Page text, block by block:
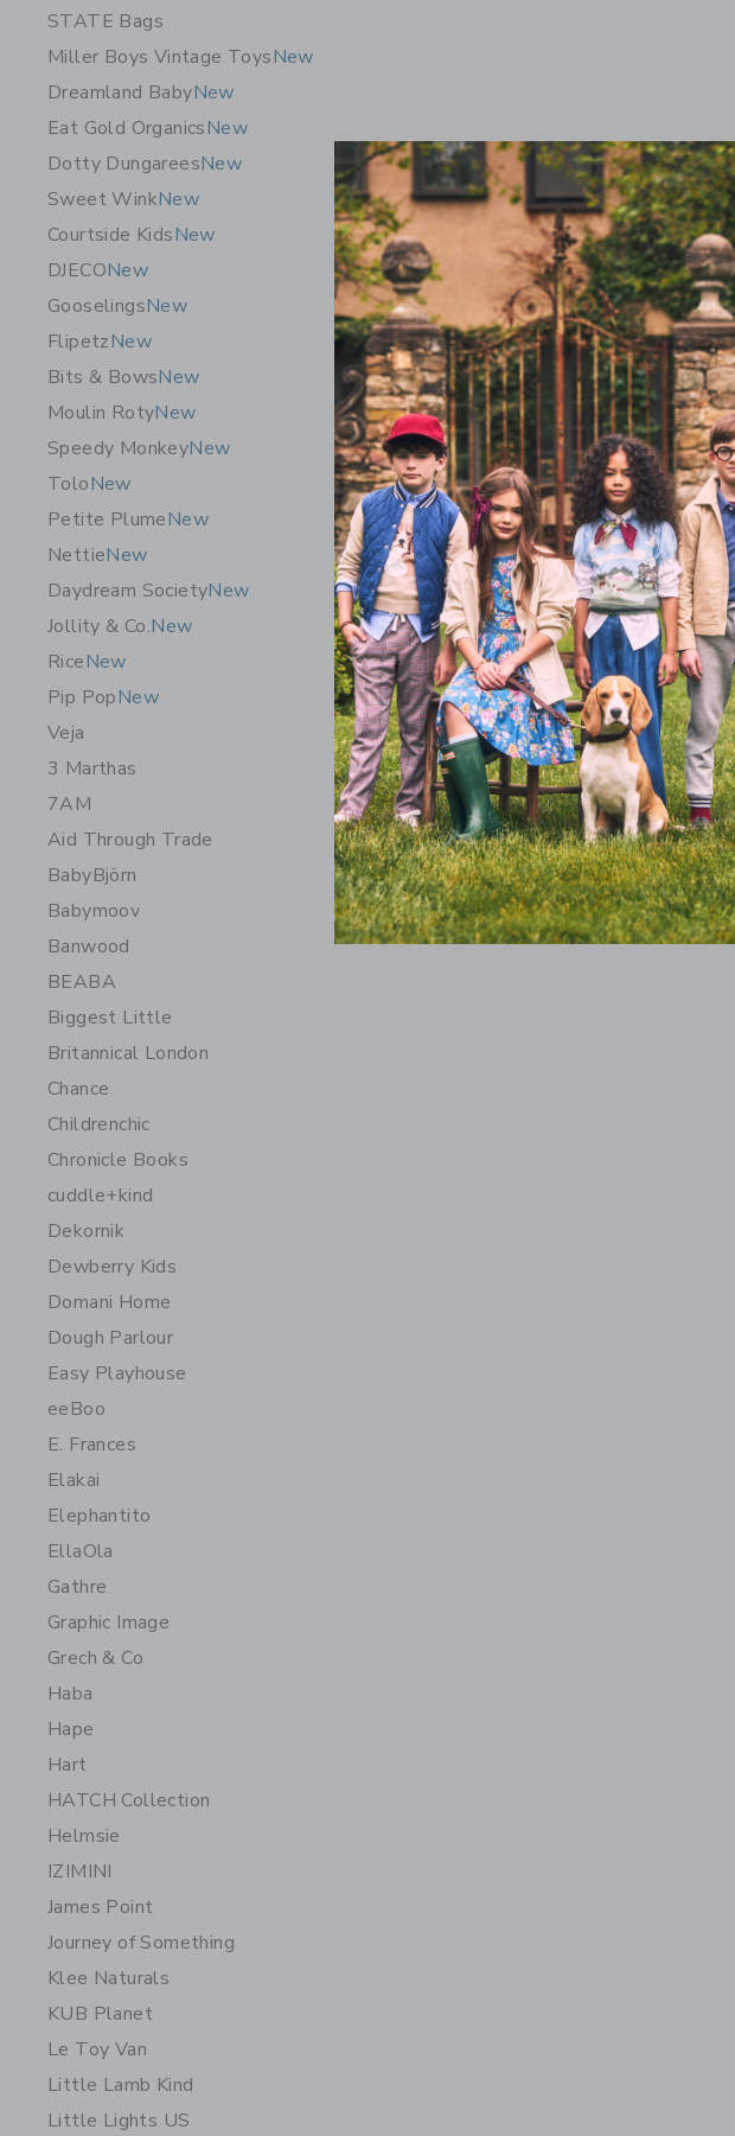
STATE Bags
Miller Boys Vintage ToysNew
Dreamland BabyNew
Eat Gold OrganicsNew
Dotty DungareesNew
Sweet WinkNew
Courtside KidsNew
DJECONew
GooselingsNew
FlipetzNew
Bits & BowsNew
Moulin RotyNew
Speedy MonkeyNew
ToloNew
Petite PlumeNew
NettieNew
Daydream SocietyNew
Jollity & Co.New
RiceNew
Pip PopNew
Veja
3 Marthas
7AM
Aid Through Trade
BabyBjörn
Babymoov
Banwood
BEABA
Biggest Little
Britannical London
Chance
Childrenchic
Chronicle Books
cuddle+kind
Dekornik
Dewberry Kids
Domani Home
Dough Parlour
Easy Playhouse
eeBoo
E. Frances
Elakai
Elephantito
EllaOla
Gathre
Graphic Image
Grech & Co
Haba
Hape
Hart
HATCH Collection
Helmsie
IZIMINI
James Point
Journey of Something
Klee Naturals
KUB Planet
Le Toy Van
Little Lamb Kind
Little Lights US